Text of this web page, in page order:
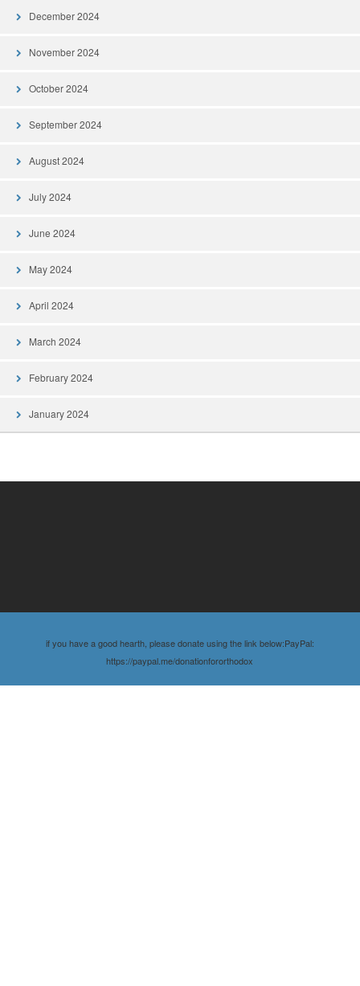
December 2024
November 2024
October 2024
September 2024
August 2024
July 2024
June 2024
May 2024
April 2024
March 2024
February 2024
January 2024
if you have a good hearth, please donate using the link below:PayPal:
https://paypal.me/donationfororthodox